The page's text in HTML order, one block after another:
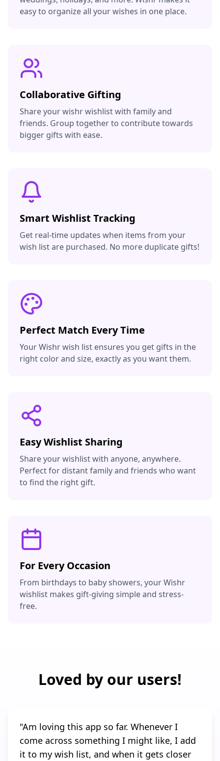
easy to organize all your wishes in one place.
Collaborative Gifting
Share your wishr wishlist with family and
friends. Group together to contribute towards
bigger gifts with ease.
Smart Wishlist Tracking
Get real-time updates when items from your
wish list are purchased. No more duplicate gifts!
Perfect Match Every Time
Your Wishr wish list ensures you get gifts in the
right color and size, exactly as you want them.
Easy Wishlist Sharing
Share your wishlist with anyone, anywhere.
Perfect for distant family and friends who want
to find the right gift.
For Every Occasion
From birthdays to baby showers, your Wishr
wishlist makes gift-giving simple and stress-
free.
Loved by our users!
"Am loving this app so far. Whenever I
come across something I might like, I add
it to my wish list, and when it gets closer